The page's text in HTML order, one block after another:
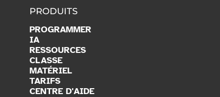
PRODUITS
PROGRAMMER
IA
RESSOURCES
CLASSE
MATÉRIEL
TARIFS
CENTRE D'AIDE